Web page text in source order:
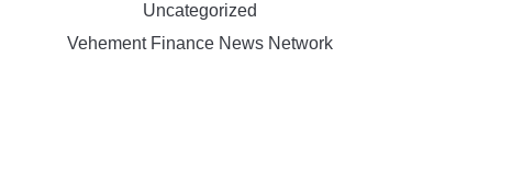
Uncategorized
Vehement Finance News Network